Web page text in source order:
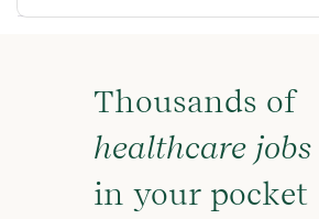
Thousands of
healthcare jobs
in your pocket